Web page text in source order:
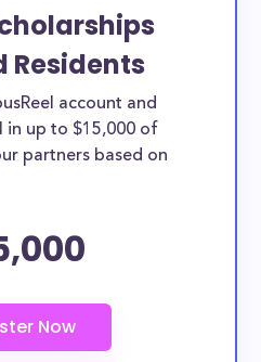
Residents
account and
in up to $15,000 of
partners based on